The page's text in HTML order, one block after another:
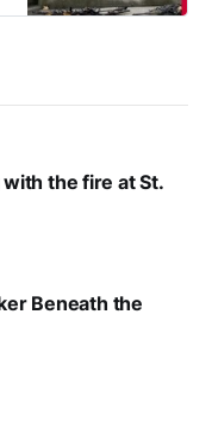
the fire at St.
Beneath the